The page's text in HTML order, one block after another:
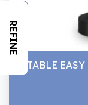
REFINE
TABLE